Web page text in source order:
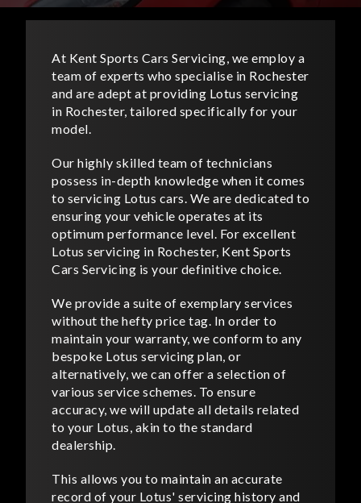
At Kent Sports Cars Servicing, we employ a
team of experts who specialise in Rochester
and are adept at providing Lotus servicing
in Rochester, tailored specifically for your
model.
Our highly skilled team of technicians
possess in-depth knowledge when it comes
to servicing Lotus cars. We are dedicated to
ensuring your vehicle operates at its
optimum performance level. For excellent
Lotus servicing in Rochester, Kent Sports
Cars Servicing is your definitive choice.
We provide a suite of exemplary services
without the hefty price tag. In order to
maintain your warranty, we conform to any
bespoke Lotus servicing plan, or
alternatively, we can offer a selection of
various service schemes. To ensure
accuracy, we will update all details related
to your Lotus, akin to the standard
dealership.
This allows you to maintain an accurate
record of your Lotus' servicing history and